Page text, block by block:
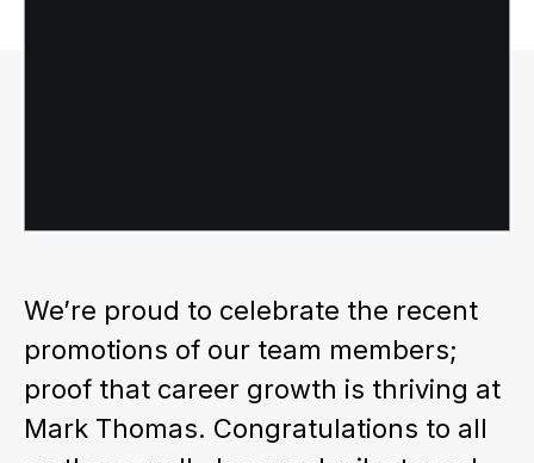
We’re proud to celebrate the recent
promotions of our team members;
proof that career growth is thriving at
Mark Thomas. Congratulations to all